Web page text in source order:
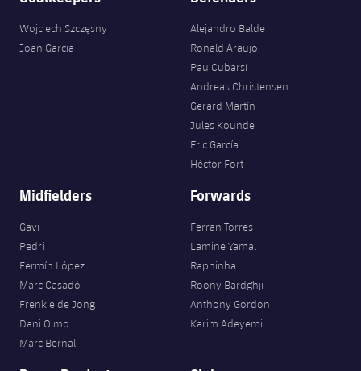
Wojciech Szczęsny
Joan Garcia
Alejandro Balde
Ronald Araujo
Pau Cubarsí
Andreas Christensen
Gerard Martín
Jules Kounde
Eric García
Héctor Fort
Midfielders
Gavi
Pedri
Fermín López
Marc Casadó
Frenkie de Jong
Dani Olmo
Marc Bernal
Forwards
Ferran Torres
Lamine Yamal
Raphinha
Roony Bardghji
Anthony Gordon
Karim Adeyemi